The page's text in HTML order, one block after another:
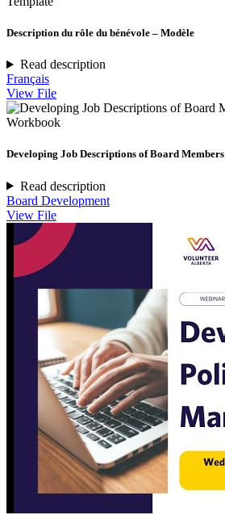
Description du rôle du bénévole – Modèle
Read description
Français
View File
Workbook
Developing Job Descriptions of Board Members
Read description
Board Development
View File